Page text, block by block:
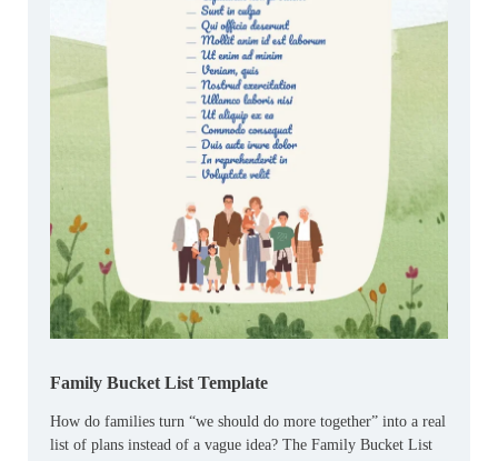
Family Bucket List Template
How do families turn “we should do more together” into a real
list of plans instead of a vague idea? The Family Bucket List